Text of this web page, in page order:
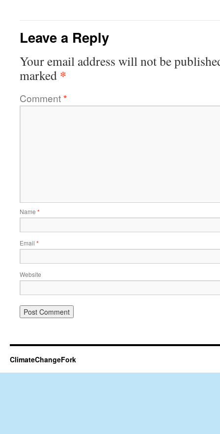
Leave a Reply
Your email address will not be
marked *
Comment*
Name *
Email *
Website
ClimateChangeFork